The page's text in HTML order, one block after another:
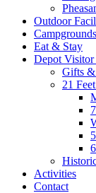
Outdoor
Campgrounds
Eat & Stay
Depot Visitor
Gifts &
21
Activities
Contact